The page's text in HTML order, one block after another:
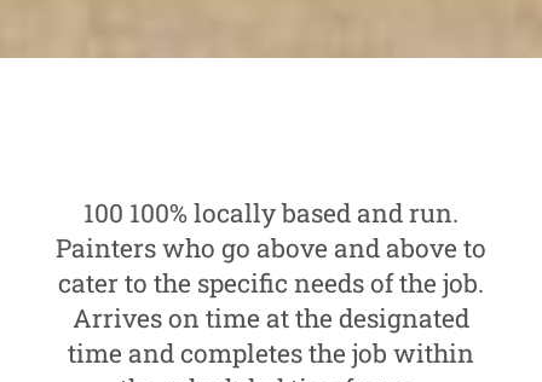
100 100% locally based and run.
Painters who go above and above to
cater to the specific needs of the job.
Arrives on time at the designated
time and completes the job within